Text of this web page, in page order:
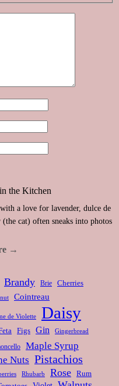
a love for lavender, dulce de
cat) often sneaks into photos
→
Brandy Brie Cherries
Cointreau
de Violette Daisy
Figs Gin Gingerbread
Maple Syrup
Nuts Pistachios
Rhubarb Rose Rum